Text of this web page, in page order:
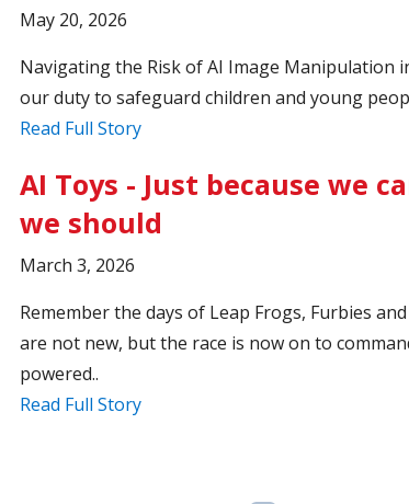
May 20, 2026
Navigating the Risk of AI Image Manipulation
our duty to safeguard children and young
Read Full Story
AI Toys - Just because we
we should
March 3, 2026
Remember the days of Leap Frogs, Furbies
are not new, but the race is now on to
powered..
Read Full Story